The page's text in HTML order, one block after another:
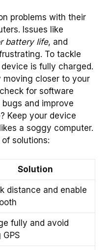
problems with their
Issues like
battery life, and
To tackle
is fully charged.
moving closer to your
for software
and improve
Keep your device
a soggy computer.
of solutions:
Solution
distance and enable
fully and avoid
GPS